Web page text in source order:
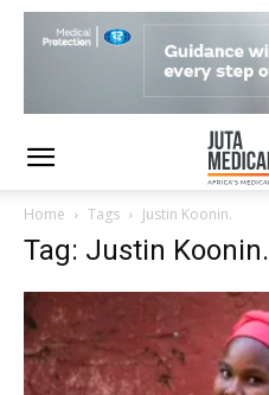
Home Tags Justin Koonin.
Tag: Justin Koonin.